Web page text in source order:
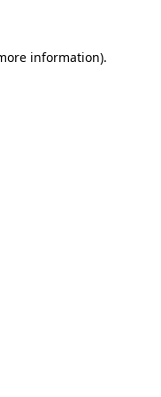
information).